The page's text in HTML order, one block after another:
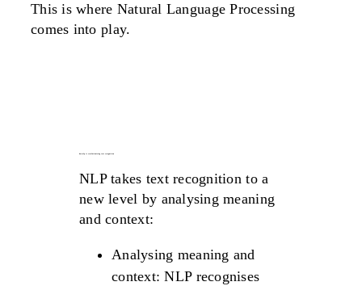
This is where Natural Language Processing
comes into play.
NLP takes text recognition to a
new level by analysing meaning
and context:
Analysing meaning and
context: NLP recognises